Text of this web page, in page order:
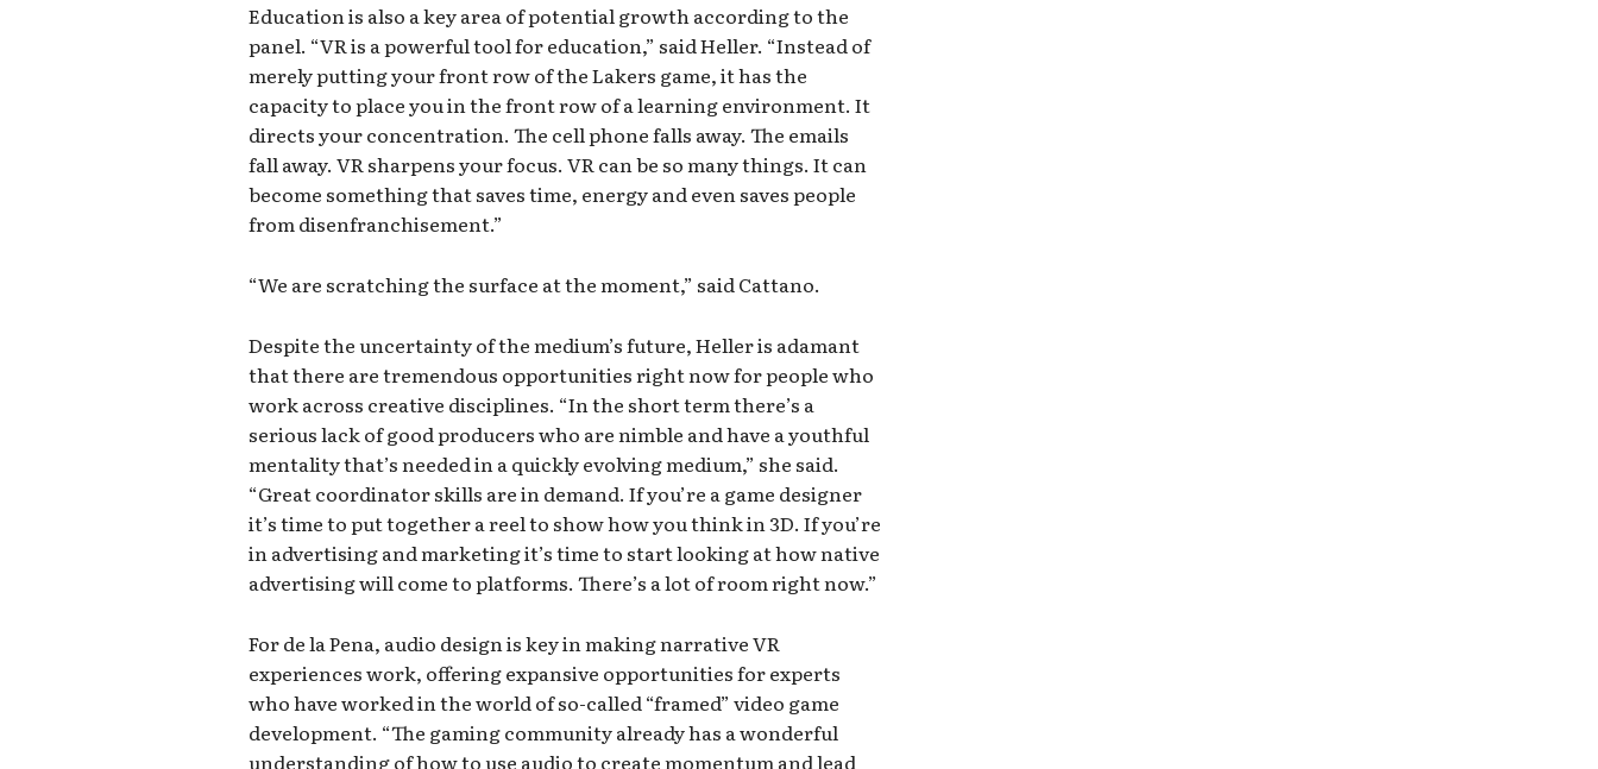
Education is also a key area of potential growth according to the
panel. “VR is a powerful tool for education,” said Heller. “Instead of
merely putting your front row of the Lakers game, it has the
capacity to place you in the front row of a learning environment. It
directs your concentration. The cell phone falls away. The emails
fall away. VR sharpens your focus. VR can be so many things. It can
become something that saves time, energy and even saves people
from disenfranchisement.”
“We are scratching the surface at the moment,” said Cattano.
Despite the uncertainty of the medium’s future, Heller is adamant
that there are tremendous opportunities right now for people who
work across creative disciplines. “In the short term there’s a
serious lack of good producers who are nimble and have a youthful
mentality that’s needed in a quickly evolving medium,” she said.
“Great coordinator skills are in demand. If you’re a game designer
it’s time to put together a reel to show how you think in 3D. If you’re
in advertising and marketing it’s time to start looking at how native
advertising will come to platforms. There’s a lot of room right now.”
For de la Pena, audio design is key in making narrative VR
experiences work, offering expansive opportunities for experts
who have worked in the world of so-called “framed” video game
development. “The gaming community already has a wonderful
understanding of how to use audio to create momentum and lead